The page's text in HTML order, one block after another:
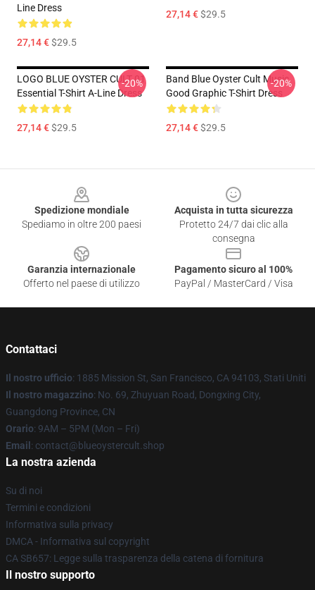
Line Dress
27,14 €$29.5
27,14 €$29.5
LOGO BLUE OYSTER CULT 01
Essential T-Shirt A-Line Dress
27,14 €$29.5
-20%
Band Blue Oyster Cult Music
Good Graphic T-Shirt Dress
27,14 €$29.5
-20%
Spedizione mondiale
Spediamo in oltre 200 paesi
Acquista in tutta sicurezza
Protetto 24/7 dai clic alla
consegna
Garanzia internazionale
Offerto nel paese di utilizzo
Pagamento sicuro al 100%
PayPal / MasterCard / Visa
Contattaci
Il nostro ufficio: 1885 Mission St, San Francisco, CA 94103, Stati Uniti
Il nostro magazzino: No. 69, Zhuyuan Road, Dongxing City,
Guangdong Province, CN
Orario: 9AM – 5PM (Mon – Fri)
Email : contact@blueoystercult.shop
La nostra azienda
Su di noi
Termini e condizioni
Informativa sulla privacy
DMCA - Informativa sul copyright
CA SB657: Legge sulla trasparenza della catena di fornitura
Il nostro supporto